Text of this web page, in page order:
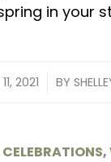
in your
2021 BY
,